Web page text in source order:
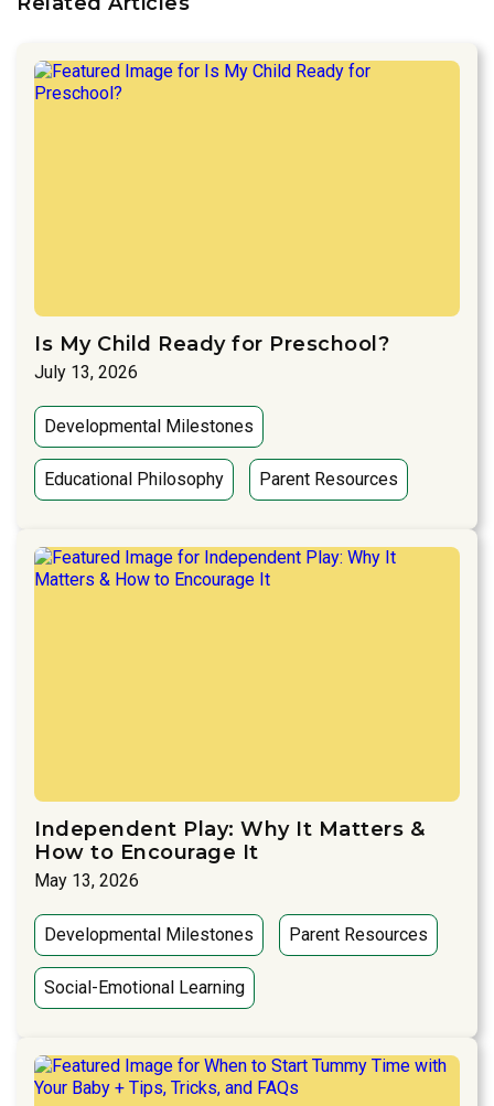
Is My Child Ready for Preschool?
July 13, 2026
Developmental Milestones
Educational Philosophy Parent Resources
Independent Play: Why It Matters &
How to Encourage It
May 13, 2026
Developmental Milestones Parent Resources
Social-Emotional Learning